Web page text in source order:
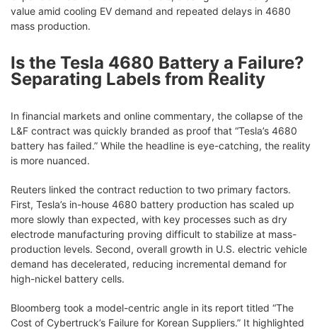
value amid cooling EV demand and repeated delays in 4680
mass production.
Is the Tesla 4680 Battery a Failure?
Separating Labels from Reality
In financial markets and online commentary, the collapse of the
L&F contract was quickly branded as proof that “Tesla’s 4680
battery has failed.” While the headline is eye-catching, the reality
is more nuanced.
Reuters linked the contract reduction to two primary factors.
First, Tesla’s in-house 4680 battery production has scaled up
more slowly than expected, with key processes such as dry
electrode manufacturing proving difficult to stabilize at mass-
production levels. Second, overall growth in U.S. electric vehicle
demand has decelerated, reducing incremental demand for
high-nickel battery cells.
Bloomberg took a model-centric angle in its report titled “The
Cost of Cybertruck’s Failure for Korean Suppliers.” It highlighted